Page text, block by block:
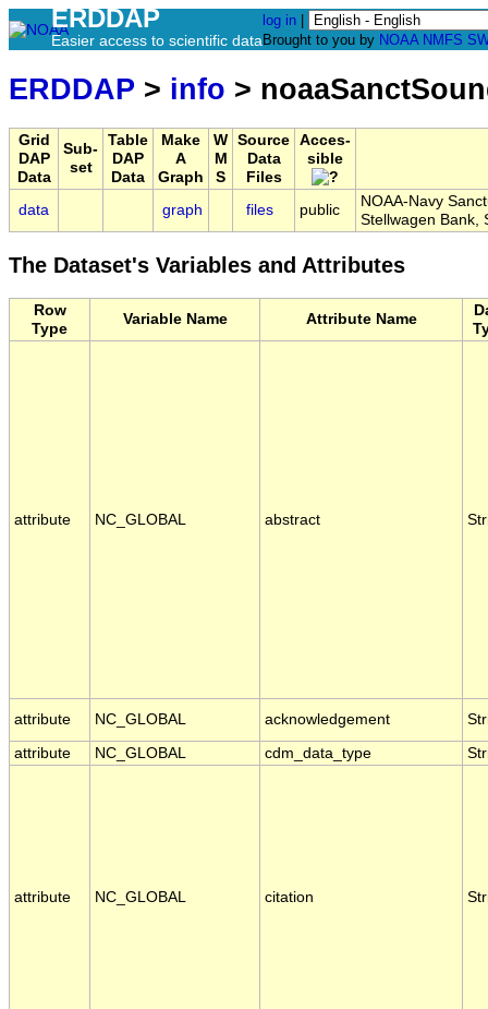
ERDDAP
Easier access to scientific data
log in
Brought to you by NOAA NMFS
ERDDAP > info >
Grid
DAP
Data
Sub-
set
Table
DAP
Data
Make
A
Graph
W
M
S
Source
Data
Files
Acces-
sible
data graph files public
NOAA-Navy
Stellwagen Bank,
The Dataset's Variables and Attributes
Row
Type
Variable Name Attribute Name
attribute NC_GLOBAL abstract
attribute NC_GLOBAL acknowledgement
attribute NC_GLOBAL cdm_data_type
attribute NC_GLOBAL citation